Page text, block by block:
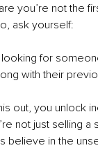
you’re not the
ask yourself:
for
with their
out, you unlock
not just selling a
believe in the